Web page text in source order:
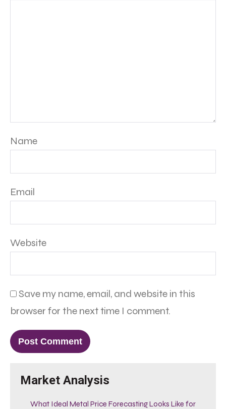
Name
Email
Website
Save my name, email, and website in this
browser for the next time I comment.
Market Analysis
What Ideal Metal Price Forecasting Looks Like for